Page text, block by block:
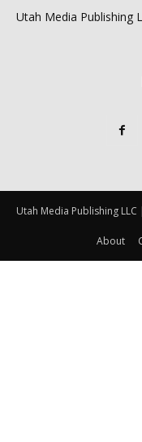
Utah Media Publishing
Utah Media Publishing
About